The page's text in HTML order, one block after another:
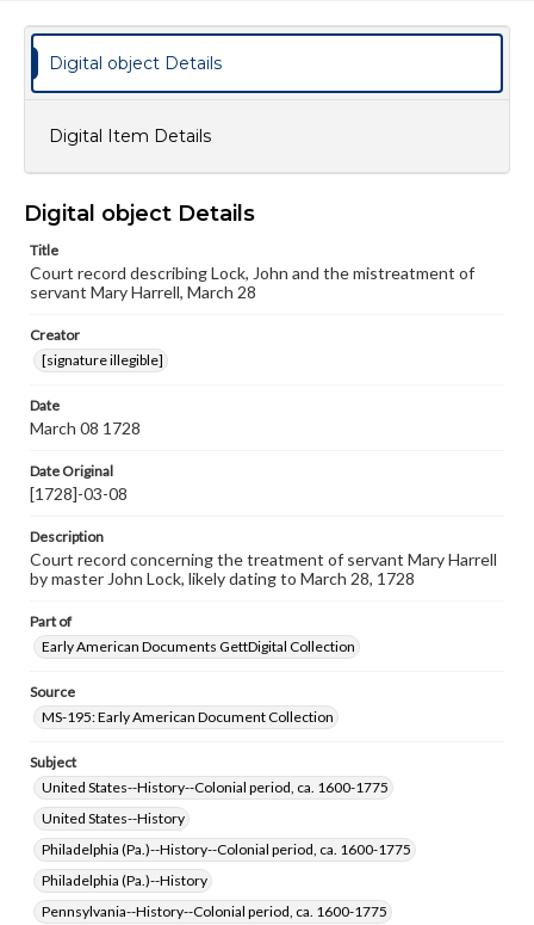
2 pp.
Text
Court documents
Manuscripts
Measurement
21.5 x 19.5 cm
Top left hole indicates this document was bound by cord
to other documents.
Language
eng
Rights
Materials available through GettDigital encompass a
domain. However, some items may still be protected by
copyright or other intellectual property rights. Users are
responsible for determining the copyright status of
when reproducing or publishing these works. Items in
our GettDigital Collections are for educational use. For
assistance in understanding rights, obtaining
research purposes, please contact us at
www.gettysburg.edu/special-collections/ask-an-archivist
Digital object Details
Digital Item Details
Digital object Details
Title
Court record describing Lock, John and the mistreatment of
servant Mary Harrell, March 28
Creator
[signature illegible]
Date
March 08 1728
Date Original
[1728]-03-08
Description
Court record concerning the treatment of servant Mary Harrell
by master John Lock, likely dating to March 28, 1728
Part of
Early American Documents GettDigital Collection
Source
MS-195: Early American Document Collection
Subject
United States--History--Colonial period, ca. 1600-1775
United States--History
Philadelphia (Pa.)--History--Colonial period, ca. 1600-1775
Philadelphia (Pa.)--History
Pennsylvania--History--Colonial period, ca. 1600-1775